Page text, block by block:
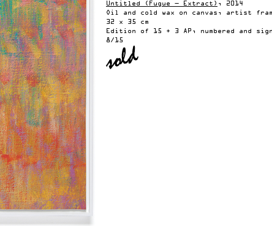
Untitled (Fugue — Extract) , 2014
Oil and cold wax on canvas, artist
32 x 35 cm
Edition of 15 + 3 AP, numbered and
8/15